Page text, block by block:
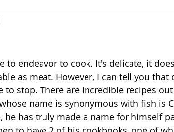
to endeavor to cook. It's delicate, it
as meat. However, I can tell you that
to stop. There are incredible recipes
name is synonymous with fish is
he has truly made a name for himself